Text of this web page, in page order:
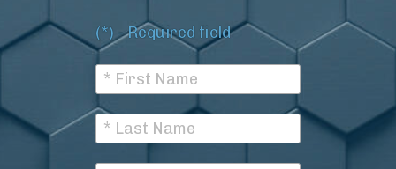
(*) - Required field